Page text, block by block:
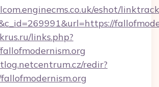
eshot/
links.php?
redir?